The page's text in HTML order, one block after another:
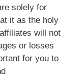
solely for
it as the holy
will not
or losses
for you to